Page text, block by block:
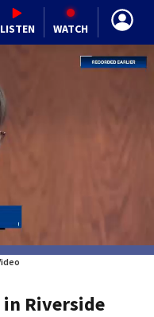
LISTEN WATCH
Riverside